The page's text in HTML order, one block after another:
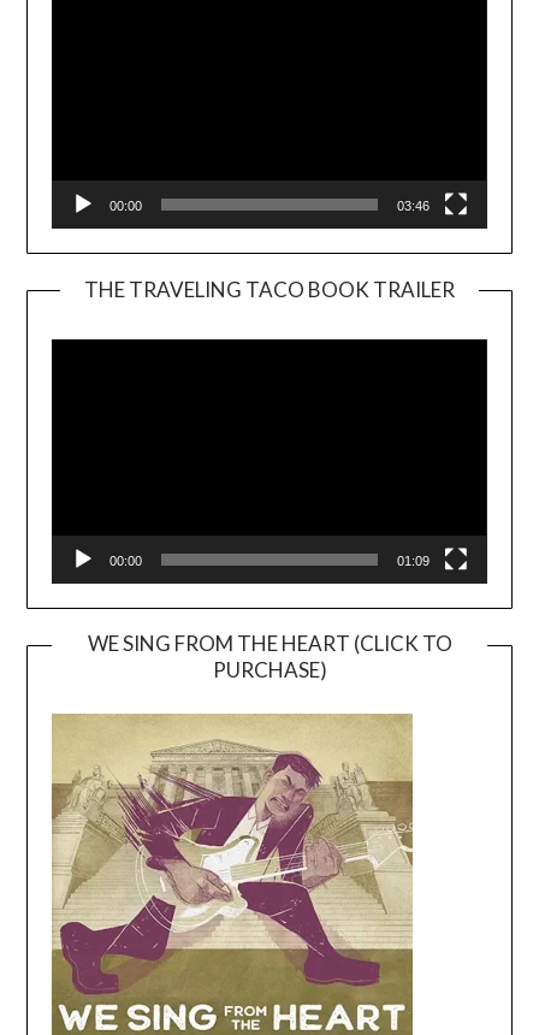
00:00 03:46
THE TRAVELING TACO BOOK TRAILER
00:00 01:09
WE SING FROM THE HEART (CLICK TO
PURCHASE)